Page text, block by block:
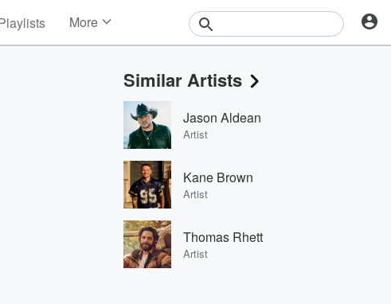
More
Events
Contests
Photos
Similar Artists
Jason Aldean
Artist
Kane Brown
Artist
Thomas Rhett
Artist